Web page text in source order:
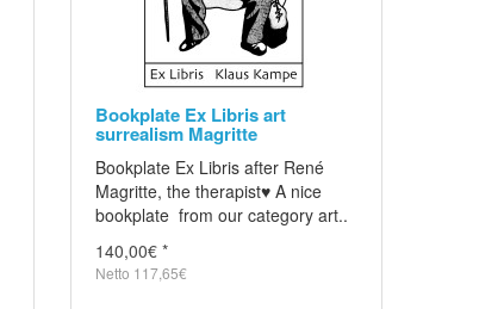
Bookplate Ex Libris art
surrealism Magritte
Bookplate Ex Libris after René
Magritte, the therapist♥ A nice
bookplate from our category art..
140,00€ *
Netto 117,65€